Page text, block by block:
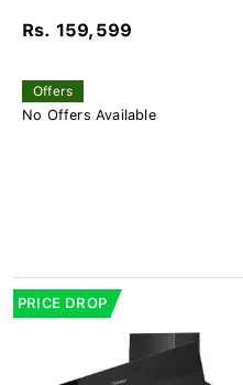
Rs. 159,599
Offers
No Offers Available
PRICE DROP